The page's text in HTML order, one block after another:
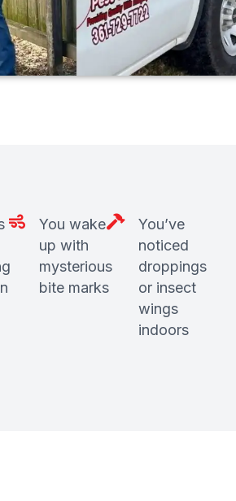
You wake
up with
mysterious
bite marks
You’ve
noticed
droppings
or insect
wings
indoors